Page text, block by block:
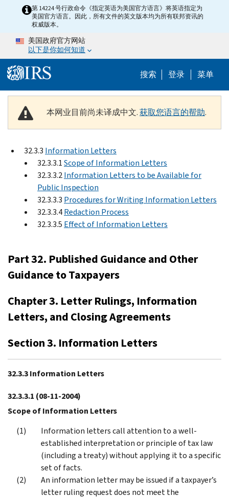
Skip to main content
第 14224 号行政命令《指定英语为美国官方语言》将英语指定为
美国官方语言。因此，所有文件的英文版本均为所有联邦资讯的
权威版本。
美国政府官方网站
以下是你如何知道
搜索 Help
登录 菜单
本网业目前尚未译成中文.获取您语言的帮助.
32.3.3 Information Letters
32.3.3.1Scope of Information Letters
32.3.3.2Information Letters to be Available for
Public Inspection
32.3.3.3 Procedures for Writing Information Letters
32.3.3.4Redaction Process
32.3.3.5 Effect of Information Letters
Part 32. Published Guidance and Other
Guidance to Taxpayers
Chapter 3. Letter Rulings, Information
Letters, and Closing Agreements
Section 3. Information Letters
32.3.3 Information Letters
32.3.3.1 (08-11-2004)
Scope of Information Letters
Information letters call attention to a well-
established interpretation or principle of tax law
(including a treaty) without applying it to a specific
set of facts.
An information letter may be issued if a taxpayer’s
letter ruling request does not meet the